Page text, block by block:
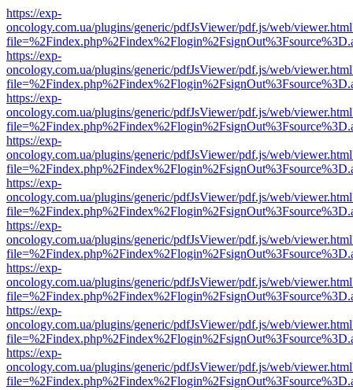
https://exp-
oncology.com.ua/plugins/generic/pdfJsViewer/pdf.js/web/
https://exp-
oncology.com.ua/plugins/generic/pdfJsViewer/pdf.js/web/
https://exp-
oncology.com.ua/plugins/generic/pdfJsViewer/pdf.js/web/
https://exp-
oncology.com.ua/plugins/generic/pdfJsViewer/pdf.js/web/
https://exp-
oncology.com.ua/plugins/generic/pdfJsViewer/pdf.js/web/
https://exp-
oncology.com.ua/plugins/generic/pdfJsViewer/pdf.js/web/
https://exp-
oncology.com.ua/plugins/generic/pdfJsViewer/pdf.js/web/
https://exp-
oncology.com.ua/plugins/generic/pdfJsViewer/pdf.js/web/
https://exp-
oncology.com.ua/plugins/generic/pdfJsViewer/pdf.js/web/